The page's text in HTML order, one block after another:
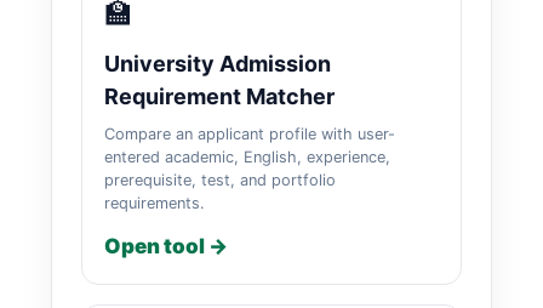
🏫
University Admission
Requirement Matcher
Compare an applicant profile with user-
entered academic, English, experience,
prerequisite, test, and portfolio
requirements.
Open tool →